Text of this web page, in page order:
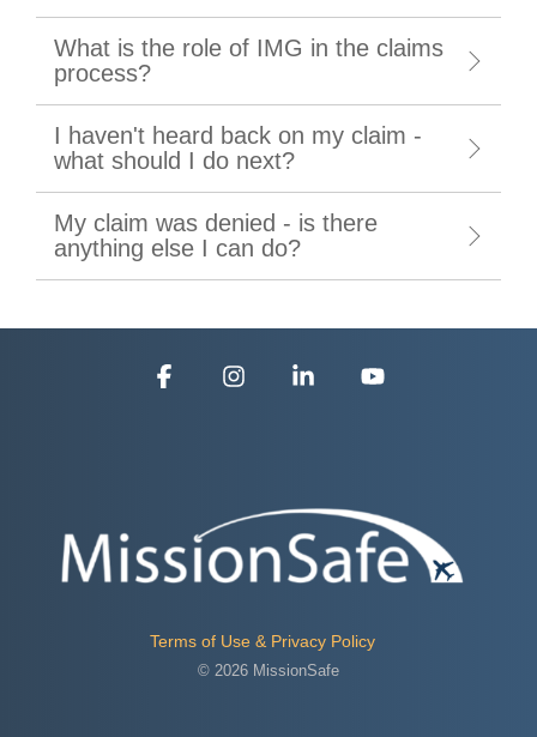
What is the role of IMG in the claims
process?
I haven't heard back on my claim -
what should I do next?
My claim was denied - is there
anything else I can do?
Terms of Use & Privacy Policy
© 2026 MissionSafe
FacebookInstagramLinkedin